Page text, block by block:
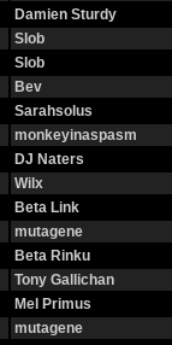
Damien Sturdy
Slob
Slob
Bev
Sarahsolus
monkeyinaspasm
DJ Naters
Wilx
Beta Link
mutagene
Beta Rinku
Tony Gallichan
Mel Primus
mutagene